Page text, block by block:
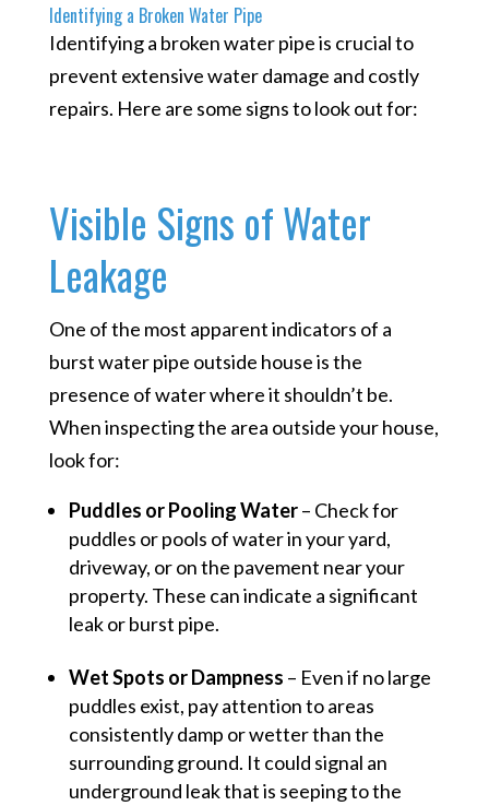
Identifying a Broken Water Pipe
Identifying a broken water pipe is crucial to
prevent extensive water damage and costly
repairs. Here are some signs to look out for:
Visible Signs of Water
Leakage
One of the most apparent indicators of a
burst water pipe outside house is the
presence of water where it shouldn’t be.
When inspecting the area outside your house,
look for:
Puddles or Pooling Water– Check for
puddles or pools of water in your yard,
driveway, or on the pavement near your
property. These can indicate a significant
leak or burst pipe.
Wet Spots or Dampness – Even if no large
puddles exist, pay attention to areas
consistently damp or wetter than the
surrounding ground. It could signal an
underground leak that is seeping to the